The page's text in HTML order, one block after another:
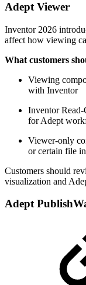
Adept Viewer
Inventor 2026
affect how viewing
What customers
Viewing
with Inventor
Inventor
for Adept
Viewer‑only
or certain file
Customers should
visualization and
Adept